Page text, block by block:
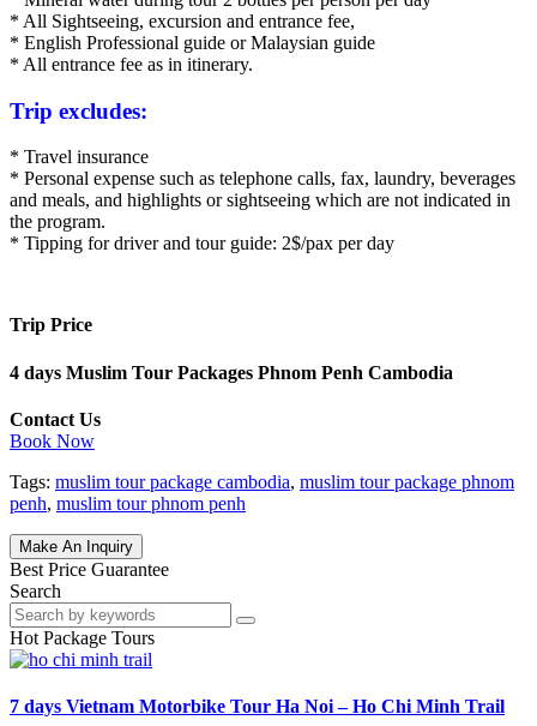
* All Sightseeing, excursion and entrance fee,
* English Professional guide or Malaysian guide
* All entrance fee as in itinerary.
Trip excludes:
* Travel insurance
* Personal expense such as telephone calls, fax, laundry, beverages
and meals, and highlights or sightseeing which are not indicated in
the program.
* Tipping for driver and tour guide: 2$/pax per day
Trip Price
4 days Muslim Tour Packages Phnom Penh Cambodia
Contact Us
Book Now
Tags: muslim tour package cambodia, muslim tour package phnom
penh, muslim tour phnom penh
Make An Inquiry
Best Price Guarantee
Search
Hot Package Tours
7 days Vietnam Motorbike Tour Ha Noi – Ho Chi Minh Trail